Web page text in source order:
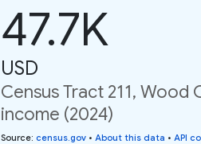
47.7K
USD
Census Tract 211,
income (2024)
Source: census.gov • About this data • API